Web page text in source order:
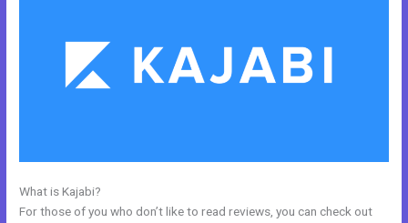
What is Kajabi?
For those of you who don’t like to read reviews, you can check out